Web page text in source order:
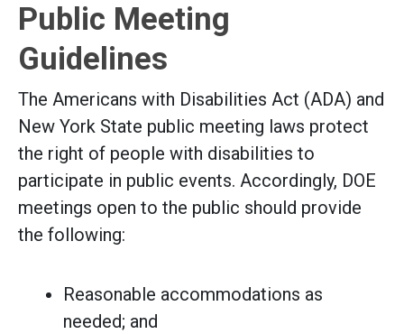
Public Meeting
Guidelines
The Americans with Disabilities Act (ADA) and
New York State public meeting laws protect
the right of people with disabilities to
participate in public events. Accordingly, DOE
meetings open to the public should provide
the following:​
Reasonable accommodations as
needed; and